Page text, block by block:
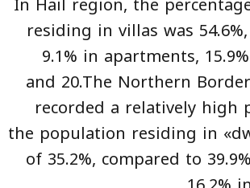
residing in villas was
9.1% in apartments,
and 20.The Northern
recorded a relatively high
the population residing in
of 35.2%, compared to